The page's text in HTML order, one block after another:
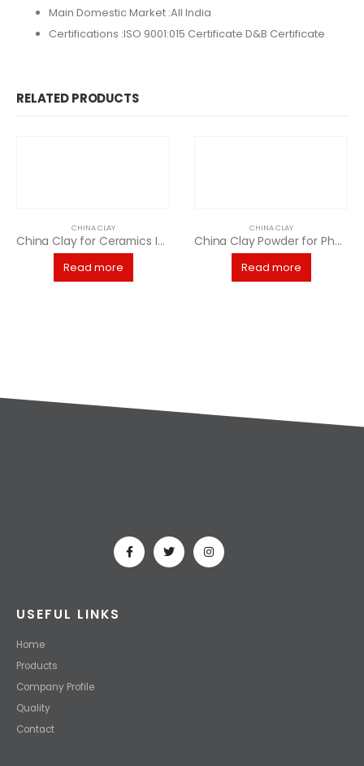
Main Domestic Market :All India
Certifications :ISO 9001:015 Certificate D&B Certificate
RELATED PRODUCTS
CHINA CLAY
China Clay for Ceramics Industry
Read more
CHINA CLAY
China Clay Powder for Pharmaceutical Manufacturing
Read more
USEFUL LINKS
Home
Products
Company Profile
Quality
Contact